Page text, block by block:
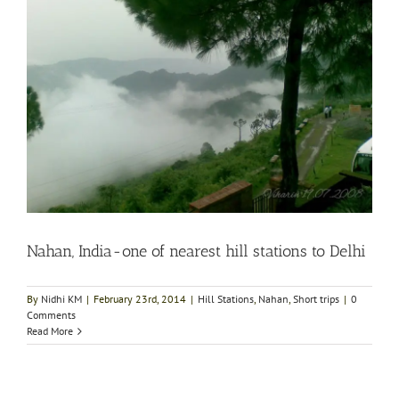
Nahan, India-one of nearest hill stations to Delhi
By Nidhi KM | February 23rd, 2014 | Hill Stations, Nahan, Short trips | 0
Comments
Read More